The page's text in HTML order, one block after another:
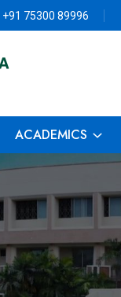
+91 75300 89996
ACADEMICS